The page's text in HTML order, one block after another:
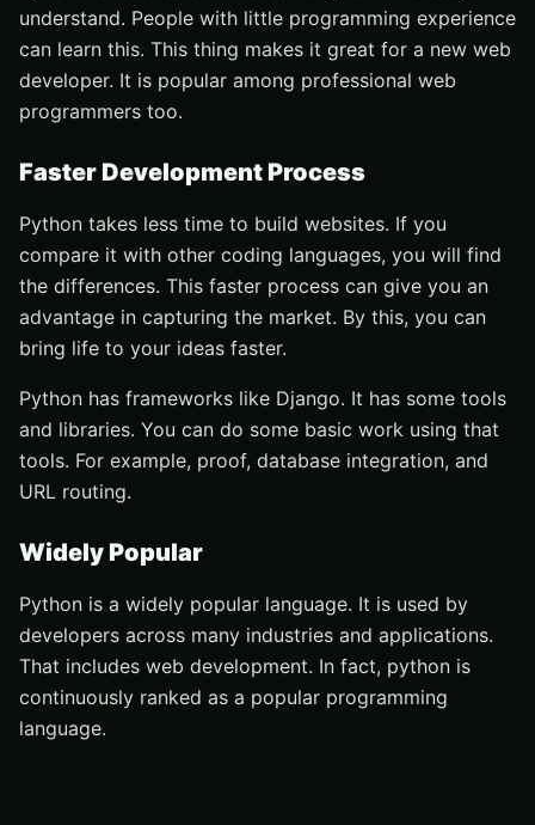
understand. People with little programming experience
can learn this. This thing makes it great for a new web
developer. It is popular among professional web
programmers too.
Faster Development Process
Python takes less time to build websites. If you
compare it with other coding languages, you will find
the differences. This faster process can give you an
advantage in capturing the market. By this, you can
bring life to your ideas faster.
Python has frameworks like Django. It has some tools
and libraries. You can do some basic work using that
tools. For example, proof, database integration, and
URL routing.
Widely Popular
Python is a widely popular language. It is used by
developers across many industries and applications.
That includes web development. In fact, python is
continuously ranked as a popular programming
language.